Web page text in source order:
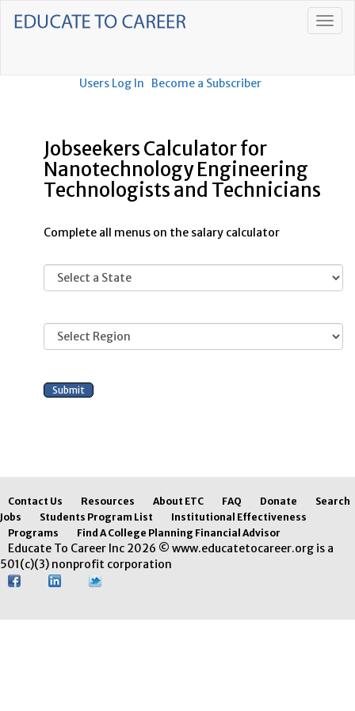
Users Log In Become a Subscriber
Jobseekers Calculator for
Nanotechnology Engineering
Technologists and Technicians
Complete all menus on the salary calculator
Contact Us Resources About ETC FAQ Donate
Search
Jobs
Students Program List
Institutional Effectiveness
Programs
Find A College Planning Financial Advisor
Educate To Career Inc 2026 © www.educatetocareer.org is a
501(c)(3) nonprofit corporation